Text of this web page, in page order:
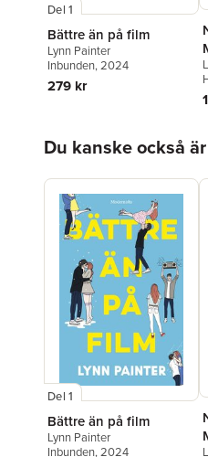
Del 1
Bättre än på film
Lynn Painter
Inbunden, 2024
279 kr
Du kanske också
Del 1
Bättre än på film
Lynn Painter
Inbunden, 2024